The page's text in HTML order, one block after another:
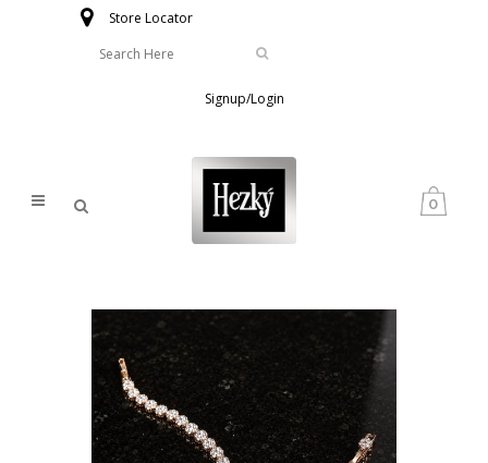
Store Locator
Signup/Login
0